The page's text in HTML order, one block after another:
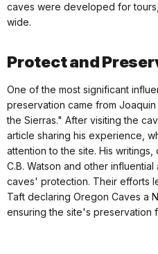
caves were developed for
wide.
Protect and
One of the most significant
preservation came from
the Sierras." After visiting the
article sharing his experience,
attention to the site. His
C.B. Watson and other
caves' protection. Their efforts
Taft declaring Oregon Caves a
ensuring the site's preservation